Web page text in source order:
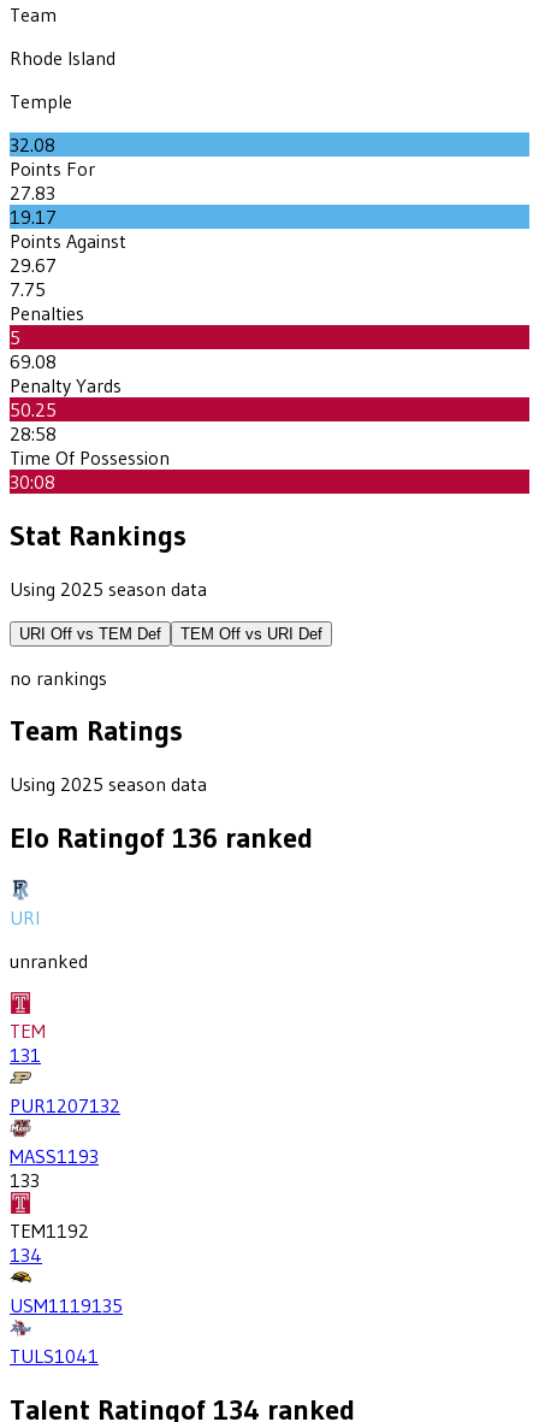
Team
Rhode Island
Temple
32.08
Points For
27.83
19.17
Points Against
29.67
7.75
Penalties
5
69.08
Penalty Yards
50.25
28:58
Time Of Possession
30:08
Stat Rankings
Using 2025 season data
URI Off vs TEM Def TEM Off vs URI Def
no rankings
Team Ratings
Using 2025 season data
Elo Ratingof 136 ranked
URI
unranked
TEM
131
PUR1207132
MASS1193
133
TEM1192
134
USM1119135
TULS1041
Talent Ratingof 134 ranked